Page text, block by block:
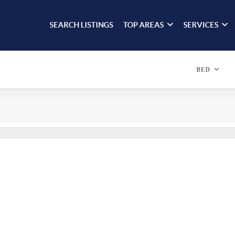
SEARCH LISTINGS TOP AREAS SERVICES
BED